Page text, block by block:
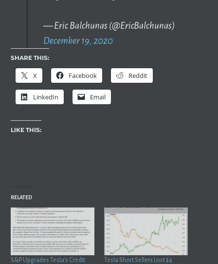
— Eric Balchunas (@EricBalchunas)
December 19, 2020
SHARE THIS:
X Facebook Reddit
LinkedIn Email
LIKE THIS:
RELATED
S&P Upgrades Tesla’s Credit
Tesla Short Sellers Lost $4